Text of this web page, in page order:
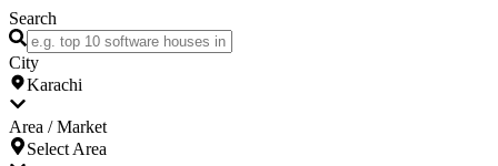
Search
City
Karachi
Area / Market
Select Area